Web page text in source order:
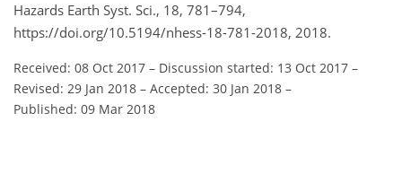
Hazards Earth Syst. Sci., 18, 781–794,
https://doi.org/10.5194/nhess-18-781-2018, 2018.
Received: 08 Oct 2017 – Discussion started: 13 Oct 2017 –
Revised: 29 Jan 2018 – Accepted: 30 Jan 2018 –
Published: 09 Mar 2018